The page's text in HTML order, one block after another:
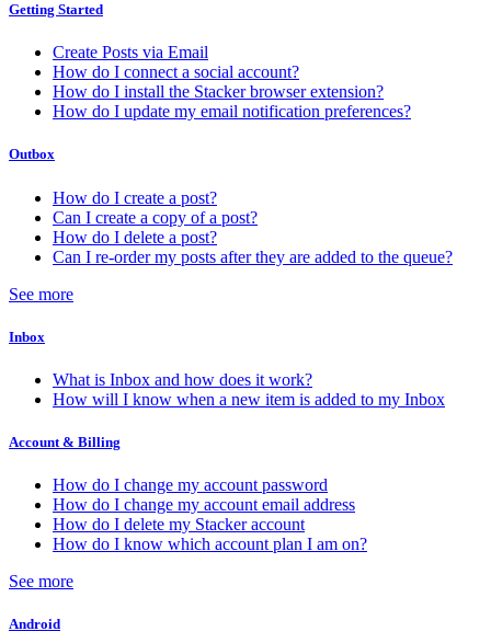
Getting Started
Create Posts via Email
How do I connect a social account?
How do I install the Stacker browser extension?
How do I update my email notification preferences?
Outbox
How do I create a post?
Can I create a copy of a post?
How do I delete a post?
Can I re-order my posts after they are added to the queue?
See more
Inbox
What is Inbox and how does it work?
How will I know when a new item is added to my Inbox
Account & Billing
How do I change my account password
How do I change my account email address
How do I delete my Stacker account
How do I know which account plan I am on?
See more
Android